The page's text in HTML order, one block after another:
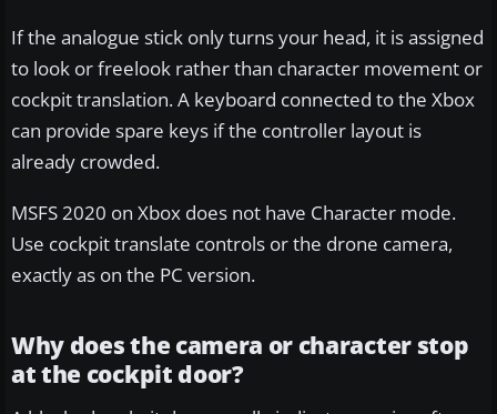
If the analogue stick only turns your head, it is assigned
to look or freelook rather than character movement or
cockpit translation. A keyboard connected to the Xbox
can provide spare keys if the controller layout is
already crowded.
MSFS 2020 on Xbox does not have Character mode.
Use cockpit translate controls or the drone camera,
exactly as on the PC version.
Why does the camera or character stop
at the cockpit door?